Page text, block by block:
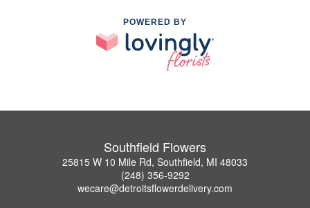
POWERED BY
Southfield Flowers
25815 W 10 Mile Rd, Southfield, MI 48033
(248) 356-9292
wecare@detroitsflowerdelivery.com